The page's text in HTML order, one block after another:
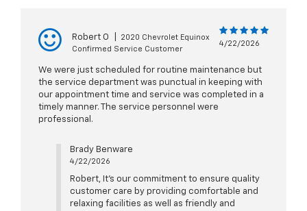
Robert O
2020 Chevrolet Equinox
Confirmed Service Customer
4/22/2026
We were just scheduled for routine maintenance but
the service department was punctual in keeping with
our appointment time and service was completed in a
timely manner. The service personnel were
professional.
Brady Benware
4/22/2026
Robert, It's our commitment to ensure quality
customer care by providing comfortable and
relaxing facilities as well as friendly and